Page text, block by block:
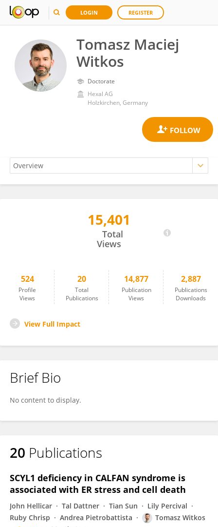
LOGIN REGISTER
Tomasz Maciej
Witkos
Doctorate
Hexal AG
Holzkirchen, Germany
15,401
Total
Views
524
Profile
Views
20
Total
Publications
14,877
Publication
Views
2,887
Publications
Downloads
View Full Impact
Brief Bio
No content to display.
20 Publications
SCYL1 deficiency in CALFAN syndrome is
associated with ER stress and cell death
John Hellicar Tal Dattner Tian Sun
Lily Percival
Ruby Chrisp
Andrea Pietrobattista
Tomasz Witkos